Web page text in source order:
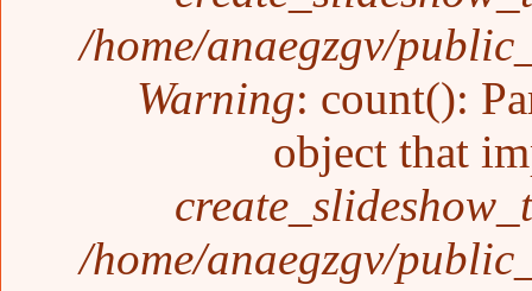
/home/anaegzgv/
Warning: count():
object that
/home/anaegzgv/